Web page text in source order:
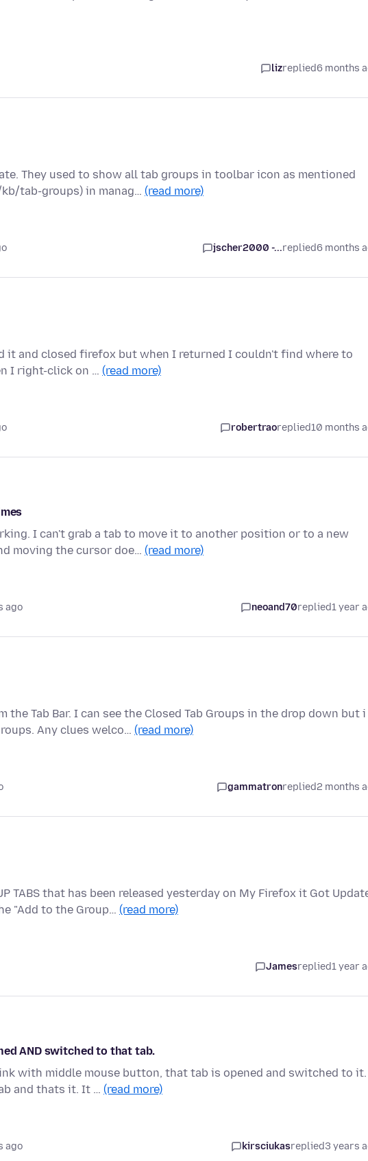
lizreplied6 months
They used to show all tab groups in toolbar icon as mentioned
tab-groups) in manag… (read more)
jscher2000 -...replied6 months
it and closed firefox but when I returned I couldn't find where to
I right-click on … (read more)
robertraoreplied10 months
I can't grab a tab to move it to another position or to a new
moving the cursor doe… (read more)
ago neoand70replied1 year
the Tab Bar. I can see the Closed Tab Groups in the drop down but i
Any clues welco… (read more)
gammatronreplied2 months
TABS that has been released yesterday on My Firefox it Got
"Add to the Group… (read more)
Jamesreplied1 year
AND switched to that tab.
with middle mouse button, that tab is opened and switched to it.
and thats it. It … (read more)
ago kirsciukasreplied3 years